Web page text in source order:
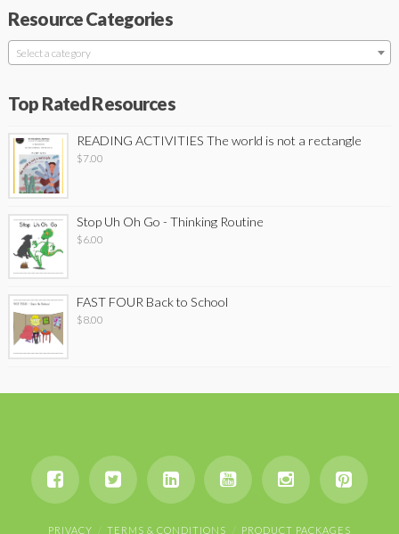
Resource Categories
Select a category
Top Rated Resources
READING ACTIVITIES The world is not a rectangle
$7.00
Stop Uh Oh Go - Thinking Routine
$6.00
FAST FOUR Back to School
$8.00
PRIVACY TERMS & CONDITIONS PRODUCT PACKAGES